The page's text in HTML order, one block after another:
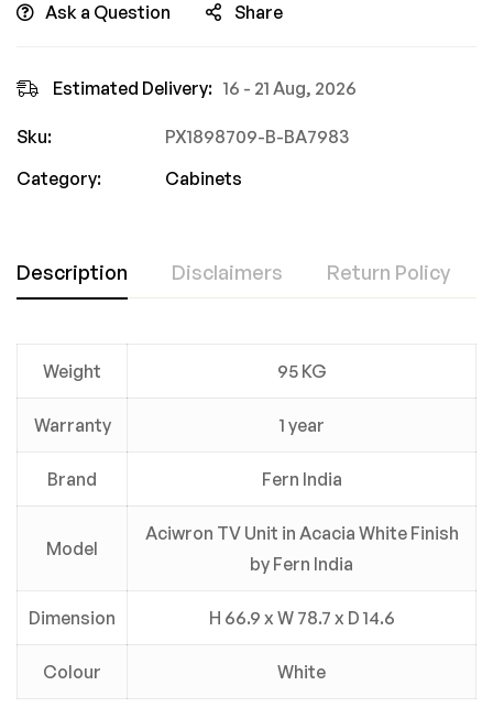
Ask a Question Share
Estimated Delivery: 16 - 21 Aug, 2026
Sku:
PX1898709-B-BA7983
Category:
Cabinets
Description Disclaimers Return Policy
Weight 95 KG
Warranty 1 year
Brand Fern India
Model
Aciwron TV Unit in Acacia White Finish
by Fern India
Dimension H 66.9 x W 78.7 x D 14.6
Colour White